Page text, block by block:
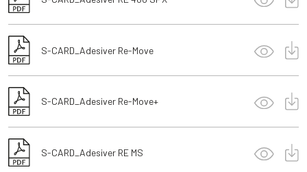
S-CARD_Adesiver Re-Move
S-CARD_Adesiver Re-Move+
S-CARD_Adesiver RE MS